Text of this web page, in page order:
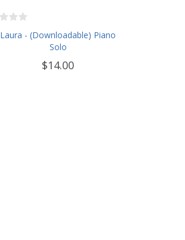
Laura - (Downloadable) Piano
Solo
$14.00